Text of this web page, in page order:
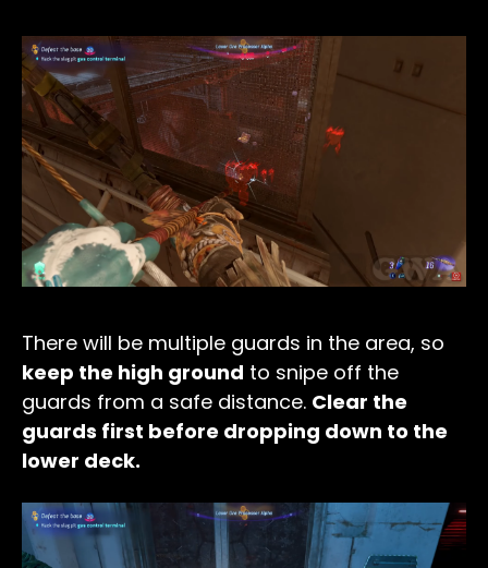
There will be multiple guards in the area, so
keep the high ground to snipe off the
guards from a safe distance. Clear the
guards first before dropping down to the
lower deck.